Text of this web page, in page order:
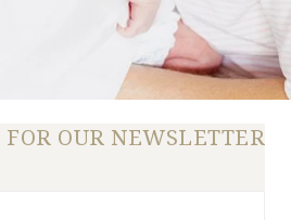
FOR OUR NEWSLETTER